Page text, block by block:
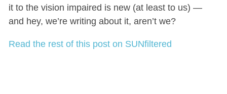
it to the vision impaired is new (at least to us) —
and hey, we’re writing about it, aren’t we?
Read the rest of this post on SUNfiltered